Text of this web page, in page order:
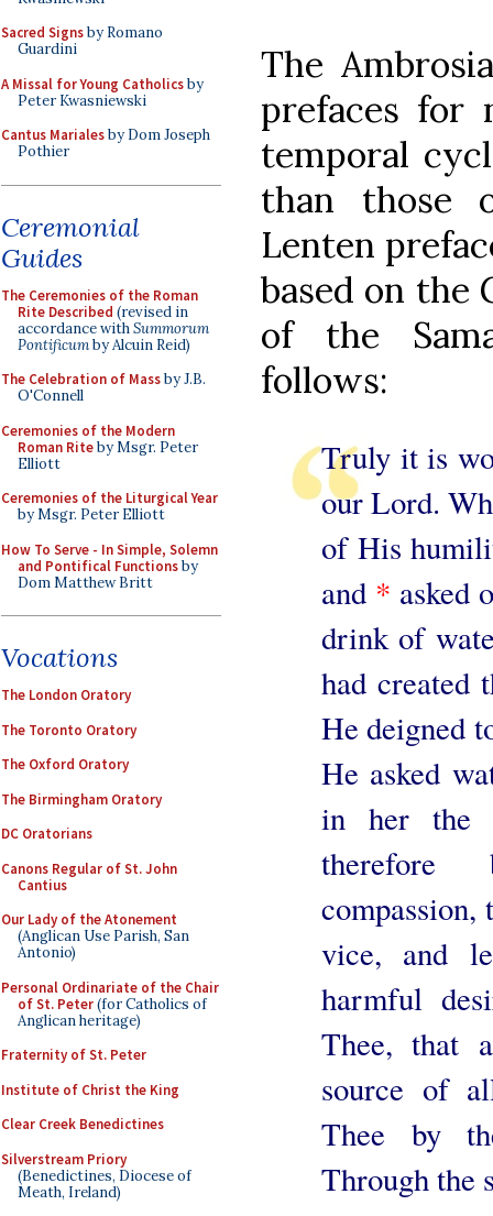
Sacred Signsby Romano
Guardini
A Missal for Young Catholicsby
Peter Kwasniewski
Cantus Marialesby Dom Joseph
Pothier
Ceremonial
Guides
The Ceremonies of the Roman
Rite Described (revised in
accordance withSummorum
Pontificumby Alcuin Reid)
The Celebration of Massby J.B.
O'Connell
Ceremonies of the Modern
Roman Riteby Msgr. Peter
Elliott
Ceremonies of the Liturgical Year
by Msgr. Peter Elliott
How To Serve - In Simple, Solemn
and Pontifical Functionsby
Dom Matthew Britt
Vocations
The London Oratory
The Toronto Oratory
The Oxford Oratory
The Birmingham Oratory
DC Oratorians
Canons Regular of St. John
Cantius
Our Lady of the Atonement
(Anglican Use Parish, San
Antonio)
Personal Ordinariate of the Chair
of St. Peter(for Catholics of
Anglican heritage)
Fraternity of St. Peter
Institute of Christ the King
Clear Creek Benedictines
Silverstream Priory
(Benedictines, Diocese of
Meath, Ireland)
The
prefaces for
temporal
than those
Lenten
based on the
of the
follows:
Truly it is
our Lord.
of His
and * asked
drink of
had created
He deigned
He asked
in her the
therefore
compassion,
vice, and
harmful
Thee, that
source of
Thee by
Through the